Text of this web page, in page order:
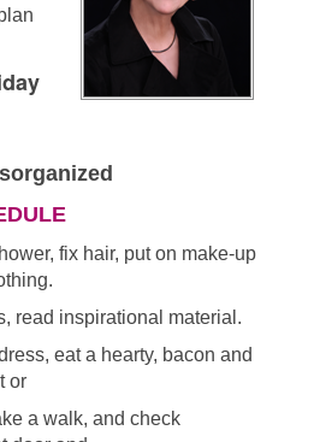
fix hair, put on make-up
read inspirational material.
eat a hearty, bacon and
or
and check